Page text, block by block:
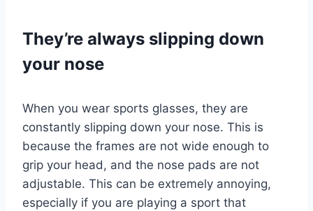
They’re always slipping down
your nose
When you wear sports glasses, they are
constantly slipping down your nose. This is
because the frames are not wide enough to
grip your head, and the nose pads are not
adjustable. This can be extremely annoying,
especially if you are playing a sport that